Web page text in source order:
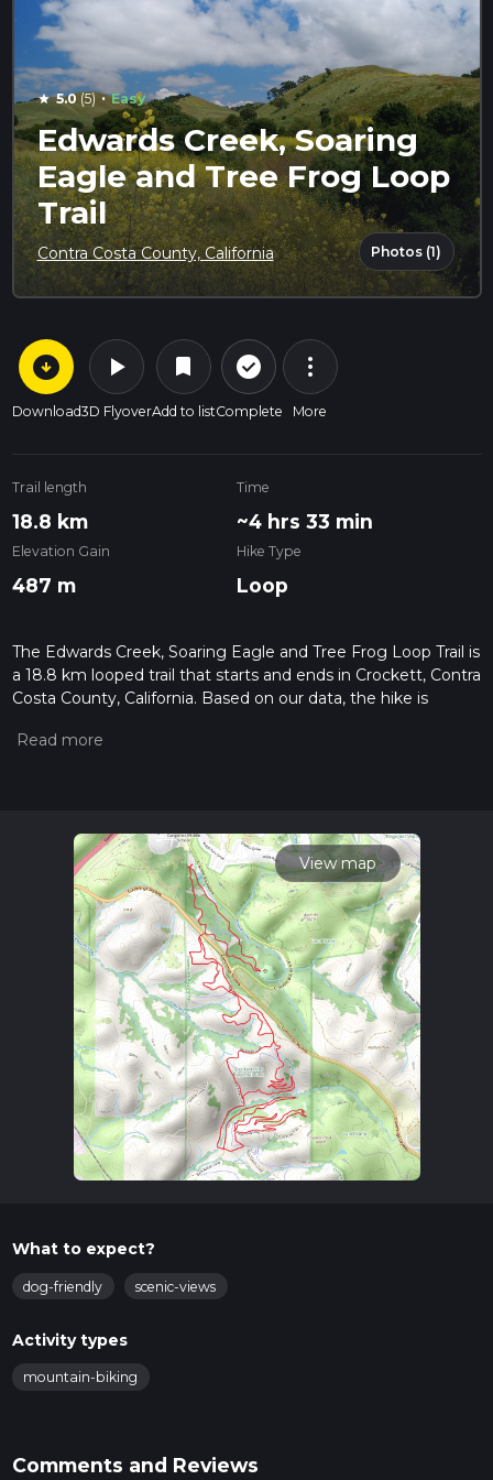
star 5.0(5) · Easy
Edwards Creek, Soaring
Eagle and Tree Frog Loop
Trail
Contra Costa County, California Photos (1)
arrow_circle_down
Download
play_arrow
3D Flyover
bookmark
Add to list
check_circle_outline
Complete
more_vert
More
Trail length
18.8 km
Time
~4 hrs 33 min
Elevation Gain
487 m
Hike Type
Loop
The Edwards Creek, Soaring Eagle and Tree Frog Loop Trail is
a 18.8 km looped trail that starts and ends in Crockett, Contra
Costa County, California. Based on our data, the hike is
please read measuring the difficulty of a hiking trail on hiiker.
For more info read about how we calculate hike time.
View map
What to expect?
dog-friendly scenic-views
Activity types
mountain-biking
Comments and Reviews